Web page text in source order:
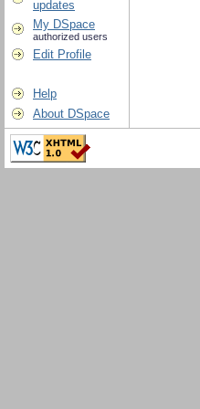
updates
My DSpace
authorized users
Edit Profile
Help
About DSpace